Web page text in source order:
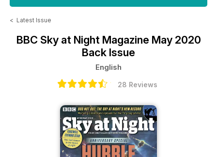
< Latest Issue
BBC Sky at Night Magazine May 2020
Back Issue
English
28 Reviews